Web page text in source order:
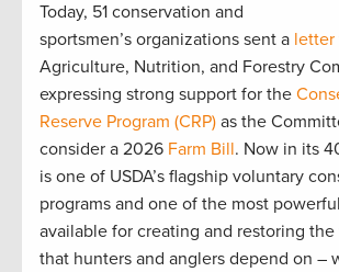
Today, 51 conservation and
sportsmen’s organizations sent a letter
Agriculture, Nutrition, and Forestry
expressing strong support for the
Reserve Program (CRP) as the
consider a 2026 Farm Bill. Now in its
is one of USDA’s flagship voluntary
programs and one of the most
available for creating and restoring
that hunters and anglers depend on –